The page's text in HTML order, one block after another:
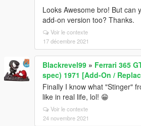
Looks Awesome bro! But can
add-on version too? Thanks.
Voir le contexte
17 décembre 2021
Blackrevel99 » Ferrari 365
spec) 1971 [Add-On /
Finally I know what "Stinger"
like in real life, lol! 😁
Voir le contexte
24 novembre 2021